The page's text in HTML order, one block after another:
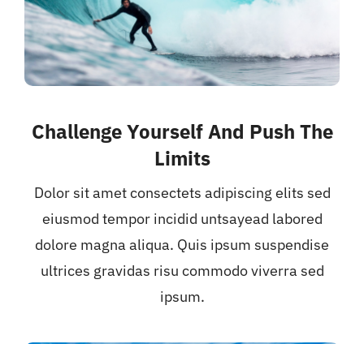
Challenge Yourself And Push The
Limits
Dolor sit amet consectets adipiscing elits sed
eiusmod tempor incidid untsayead labored
dolore magna aliqua. Quis ipsum suspendise
ultrices gravidas risu commodo viverra sed
ipsum.